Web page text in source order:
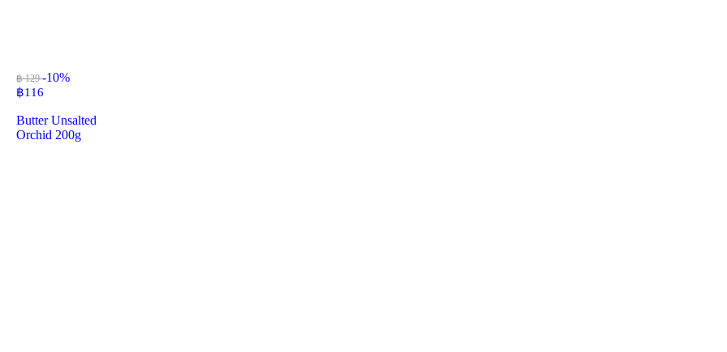
฿ 129-10%
฿116
Butter Unsalted
Orchid 200g